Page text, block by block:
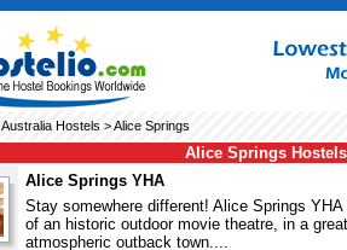
Australia Hostels > Alice Springs
Alice Springs Hostels
Alice Springs YHA
Stay somewhere different! Alice Springs
of an historic outdoor movie theatre, in a
atmospheric outback town....